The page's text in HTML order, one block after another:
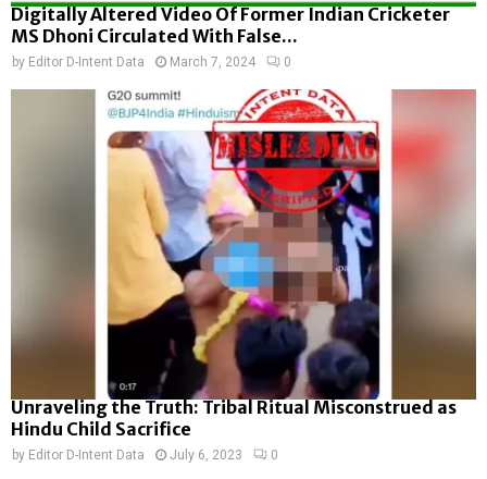
Digitally Altered Video Of Former Indian Cricketer
MS Dhoni Circulated With False...
by Editor D-Intent Data March 7, 2024 0
Unraveling the Truth: Tribal Ritual Misconstrued as
Hindu Child Sacrifice
by Editor D-Intent Data July 6, 2023 0